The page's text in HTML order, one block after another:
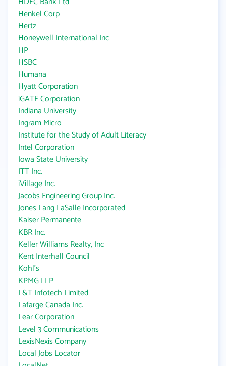
Henkel Corp
Hertz
Honeywell International Inc
HP
HSBC
Humana
Hyatt Corporation
iGATE Corporation
Indiana University
Ingram Micro
Institute for the Study of Adult Literacy
Intel Corporation
Iowa State University
ITT Inc.
iVillage Inc.
Jacobs Engineering Group Inc.
Jones Lang LaSalle Incorporated
Kaiser Permanente
KBR Inc.
Keller Williams Realty, Inc
Kent Interhall Council
Kohl's
KPMG LLP
L&T Infotech Limited
Lafarge Canada Inc.
Lear Corporation
Level 3 Communications
LexisNexis Company
Local Jobs Locator